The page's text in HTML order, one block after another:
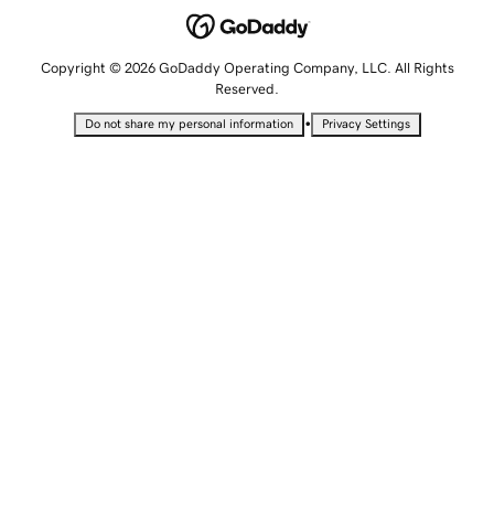
Copyright © 2026 GoDaddy Operating Company, LLC. All Rights
Reserved.
Do not share my personal information • Privacy Settings